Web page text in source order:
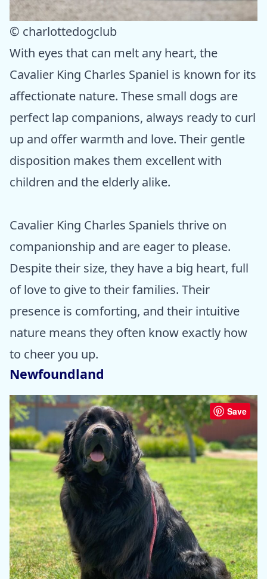
© charlottedogclub
With eyes that can melt any heart, the
Cavalier King Charles Spaniel is known for its
affectionate nature. These small dogs are
perfect lap companions, always ready to curl
up and offer warmth and love. Their gentle
disposition makes them excellent with
children and the elderly alike.
Cavalier King Charles Spaniels thrive on
companionship and are eager to please.
Despite their size, they have a big heart, full
of love to give to their families. Their
presence is comforting, and their intuitive
nature means they often know exactly how
to cheer you up.
Newfoundland
Save